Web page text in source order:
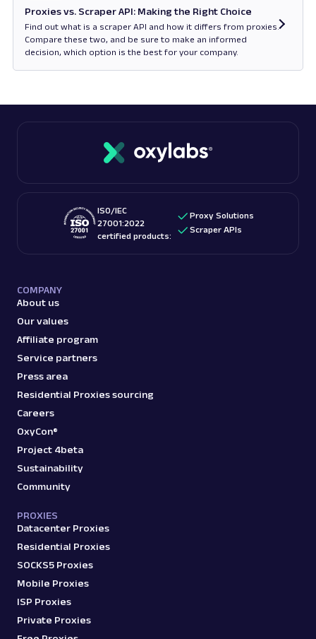
Proxies vs. Scraper API: Making the Right Choice
Find out what is a scraper API and how it differs from proxies.
Compare these two, and be sure to make an informed
decision, which option is the best for your company.
ISO/IEC
27001:2022
certified products:
Proxy Solutions
Scraper APIs
COMPANY
About us
Our values
Affiliate program
Service partners
Press area
Residential Proxies sourcing
Careers
OxyCon®
Project 4beta
Sustainability
Community
PROXIES
Datacenter Proxies
Residential Proxies
SOCKS5 Proxies
Mobile Proxies
ISP Proxies
Private Proxies